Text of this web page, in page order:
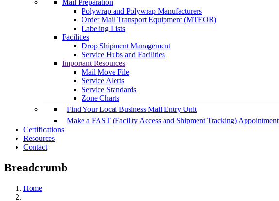
Mail Preparation
Polywrap and Polywrap Manufacturers
Order Mail Transport Equipment (MTEOR)
Labeling Lists
Facilities
Drop Shipment Management
Service Hubs and Facilities
Important Resources
Mail Move File
Service Alerts
Service Standards
Zone Charts
Find Your Local Business Mail Entry Unit
Make a FAST (Facility Access and Shipment Tracking) Appointment
Certifications
Resources
Contact
Breadcrumb
Home